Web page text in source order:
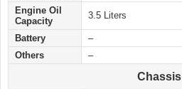
Engine Oil
Capacity
3.5 Liters
Battery
–
Others
–
Chassis